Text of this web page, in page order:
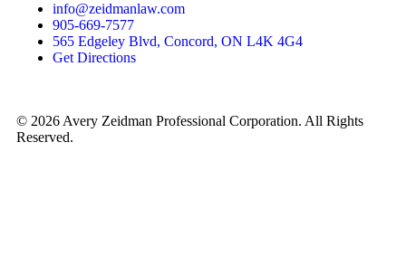
info@zeidmanlaw.com
905-669-7577
565 Edgeley Blvd, Concord, ON L4K 4G4
Get Directions
© 2026 Avery Zeidman Professional Corporation. All Rights
Reserved.